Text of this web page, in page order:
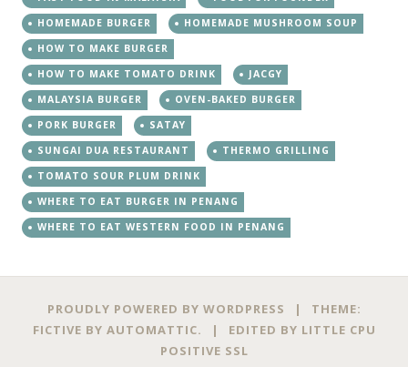
HOMEMADE BURGER
HOMEMADE MUSHROOM SOUP
HOW TO MAKE BURGER
HOW TO MAKE TOMATO DRINK
JACGY
MALAYSIA BURGER
OVEN-BAKED BURGER
PORK BURGER
SATAY
SUNGAI DUA RESTAURANT
THERMO GRILLING
TOMATO SOUR PLUM DRINK
WHERE TO EAT BURGER IN PENANG
WHERE TO EAT WESTERN FOOD IN PENANG
PROUDLY POWERED BY WORDPRESS |
THEME:
FICTIVE BY AUTOMATTIC. | EDITED BY LITTLE CPU
POSITIVE SSL